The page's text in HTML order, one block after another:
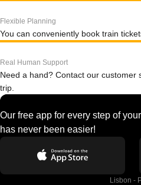
Flexible Planning
You can conveniently book train
Real Human Support
Need a hand? Contact our
trip.
Our free app for every step of
has never been easier!
Lisbon -